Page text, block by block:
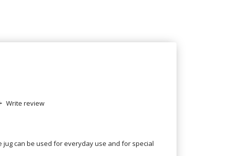
Write review
jug can be used for everyday use and for special